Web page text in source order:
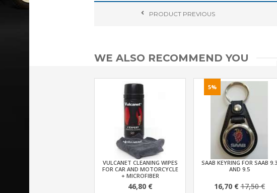
PRODUCT PREVIOUS
WE ALSO RECOMMEND YOU
VULCANET CLEANING WIPES
FOR CAR AND MOTORCYCLE
+ MICROFIBER
46,80 €
5%
SAAB KEYRING FOR SAAB 9.3
AND 9.5
16,70 €17,50 €